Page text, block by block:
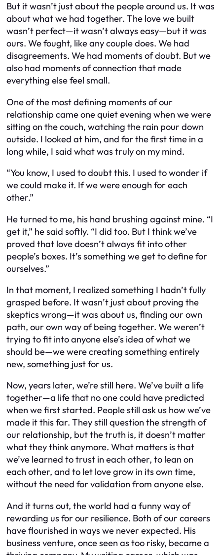
But it wasn’t just about the people around us. It was
about what we had together. The love we built
wasn’t perfect—it wasn’t always easy—but it was
ours. We fought, like any couple does. We had
disagreements. We had moments of doubt. But we
also had moments of connection that made
everything else feel small.
One of the most defining moments of our
relationship came one quiet evening when we were
sitting on the couch, watching the rain pour down
outside. I looked at him, and for the first time in a
long while, I said what was truly on my mind.
“You know, I used to doubt this. I used to wonder if
we could make it. If we were enough for each
other.”
He turned to me, his hand brushing against mine. “I
get it,” he said softly. “I did too. But I think we’ve
proved that love doesn’t always fit into other
people’s boxes. It’s something we get to define for
ourselves.”
In that moment, I realized something I hadn’t fully
grasped before. It wasn’t just about proving the
skeptics wrong—it was about us, finding our own
path, our own way of being together. We weren’t
trying to fit into anyone else’s idea of what we
should be—we were creating something entirely
new, something just for us.
Now, years later, we’re still here. We’ve built a life
together—a life that no one could have predicted
when we first started. People still ask us how we’ve
made it this far. They still question the strength of
our relationship, but the truth is, it doesn’t matter
what they think anymore. What matters is that
we’ve learned to trust in each other, to lean on
each other, and to let love grow in its own time,
without the need for validation from anyone else.
And it turns out, the world had a funny way of
rewarding us for our resilience. Both of our careers
have flourished in ways we never expected. His
business venture, once seen as too risky, became a